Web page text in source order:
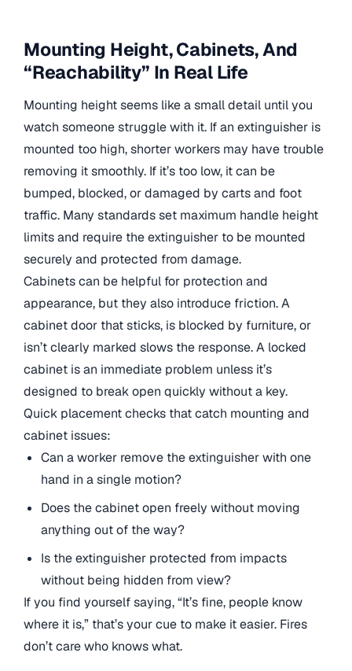
Mounting Height, Cabinets, And
“Reachability” In Real Life
Mounting height seems like a small detail until you
watch someone struggle with it. If an extinguisher is
mounted too high, shorter workers may have trouble
removing it smoothly. If it’s too low, it can be
bumped, blocked, or damaged by carts and foot
traffic. Many standards set maximum handle height
limits and require the extinguisher to be mounted
securely and protected from damage.
Cabinets can be helpful for protection and
appearance, but they also introduce friction. A
cabinet door that sticks, is blocked by furniture, or
isn’t clearly marked slows the response. A locked
cabinet is an immediate problem unless it’s
designed to break open quickly without a key.
Quick placement checks that catch mounting and
cabinet issues:
Can a worker remove the extinguisher with one
hand in a single motion?
Does the cabinet open freely without moving
anything out of the way?
Is the extinguisher protected from impacts
without being hidden from view?
If you find yourself saying, “It’s fine, people know
where it is,” that’s your cue to make it easier. Fires
don’t care who knows what.